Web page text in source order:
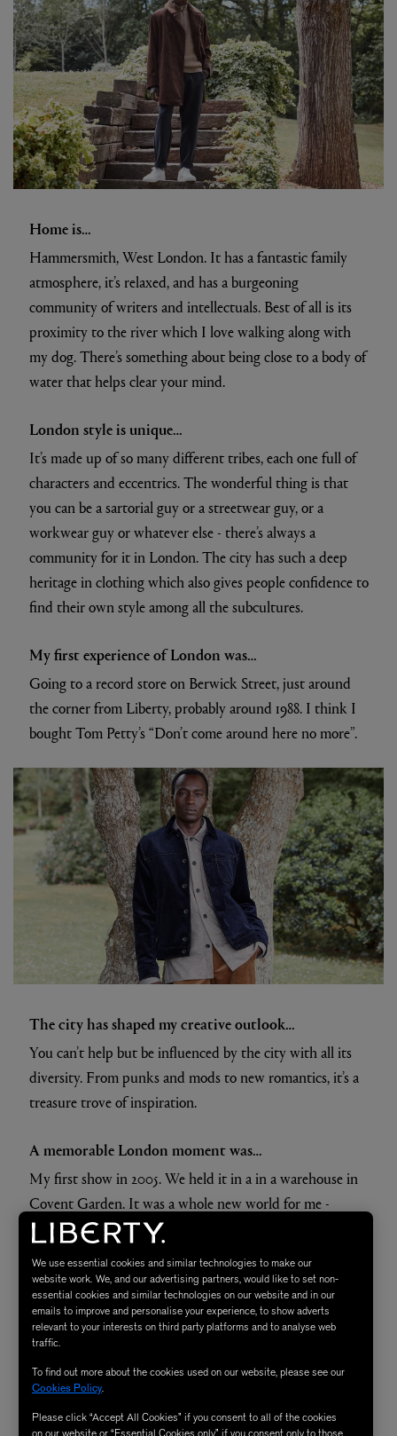
Home is…
Hammersmith, West London. It has a fantastic family
atmosphere, it’s relaxed, and has a burgeoning
community of writers and intellectuals. Best of all is its
proximity to the river which I love walking along with
my dog. There’s something about being close to a body of
water that helps clear your mind.
London style is unique…
It’s made up of so many different tribes, each one full of
characters and eccentrics. The wonderful thing is that
you can be a sartorial guy or a streetwear guy, or a
workwear guy or whatever else - there’s always a
community for it in London. The city has such a deep
heritage in clothing which also gives people confidence to
find their own style among all the subcultures.
My first experience of London was…
Going to a record store on Berwick Street, just around
the corner from Liberty, probably around 1988. I think I
bought Tom Petty’s “Don’t come around here no more”.
The city has shaped my creative outlook…
You can’t help but be influenced by the city with all its
diversity. From punks and mods to new romantics, it’s a
treasure trove of inspiration.
A memorable London moment was…
My first show in 2005. We held it in a in a warehouse in
Covent Garden. It was a whole new world for me -
exciting and terrifying all at once, but what a buzz.
A Londoner I admire is…
One Londoner whose life I find utterly fascinating is the
artist Lucien Freud. His art is of course magnificent but
he seemed to live his life as if it were a roll of the dice.
We use essential cookies and similar technologies to make our
website work. We, and our advertising partners, would like to set non-
essential cookies and similar technologies on our website and in our
emails to improve and personalise your experience, to show adverts
relevant to your interests on third party platforms and to analyse web
traffic.
To find out more about the cookies used on our website, please see our
Cookies Policy.
Please click “Accept All Cookies” if you consent to all of the cookies